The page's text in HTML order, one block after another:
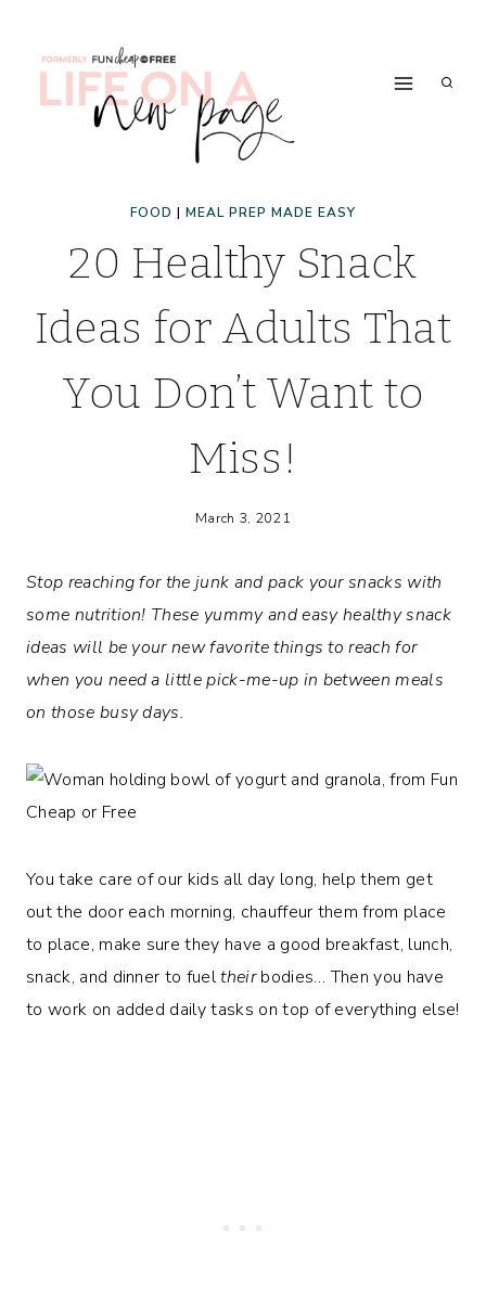
FOOD | MEAL PREP MADE EASY
20 Healthy Snack
Ideas for Adults That
You Don’t Want to
Miss!
March 3, 2021
Stop reaching for the junk and pack your snacks with
some nutrition! These yummy and easy healthy snack
ideas will be your new favorite things to reach for
when you need a little pick-me-up in between meals
on those busy days.
You take care of our kids all day long, help them get
out the door each morning, chauffeur them from place
to place, make sure they have a good breakfast, lunch,
snack, and dinner to fueltheirbodies… Then you have
to work on added daily tasks on top of everything else!